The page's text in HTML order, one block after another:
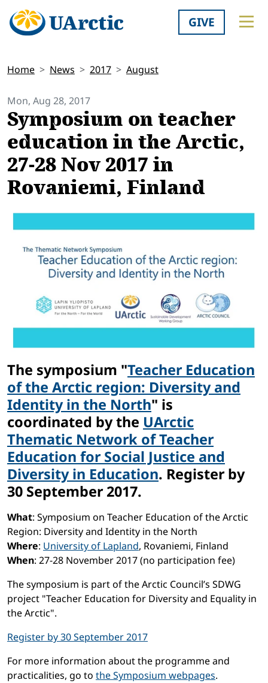
GIVE
Home News 2017 August
Mon, Aug 28, 2017
Symposium on teacher
education in the Arctic,
27-28 Nov 2017 in
Rovaniemi, Finland
The symposium "Teacher Education
of the Arctic region: Diversity and
Identity in the North" is
coordinated by the UArctic
Thematic Network of Teacher
Education for Social Justice and
Diversity in Education. Register by
30 September 2017.
What: Symposium on Teacher Education of the Arctic
Region: Diversity and Identity in the North
Where: University of Lapland, Rovaniemi, Finland
When: 27-28 November 2017 (no participation fee)
The symposium is part of the Arctic Council’s SDWG
project "Teacher Education for Diversity and Equality in
the Arctic".
Register by 30 September 2017
For more information about the programme and
practicalities, go to the Symposium webpages.